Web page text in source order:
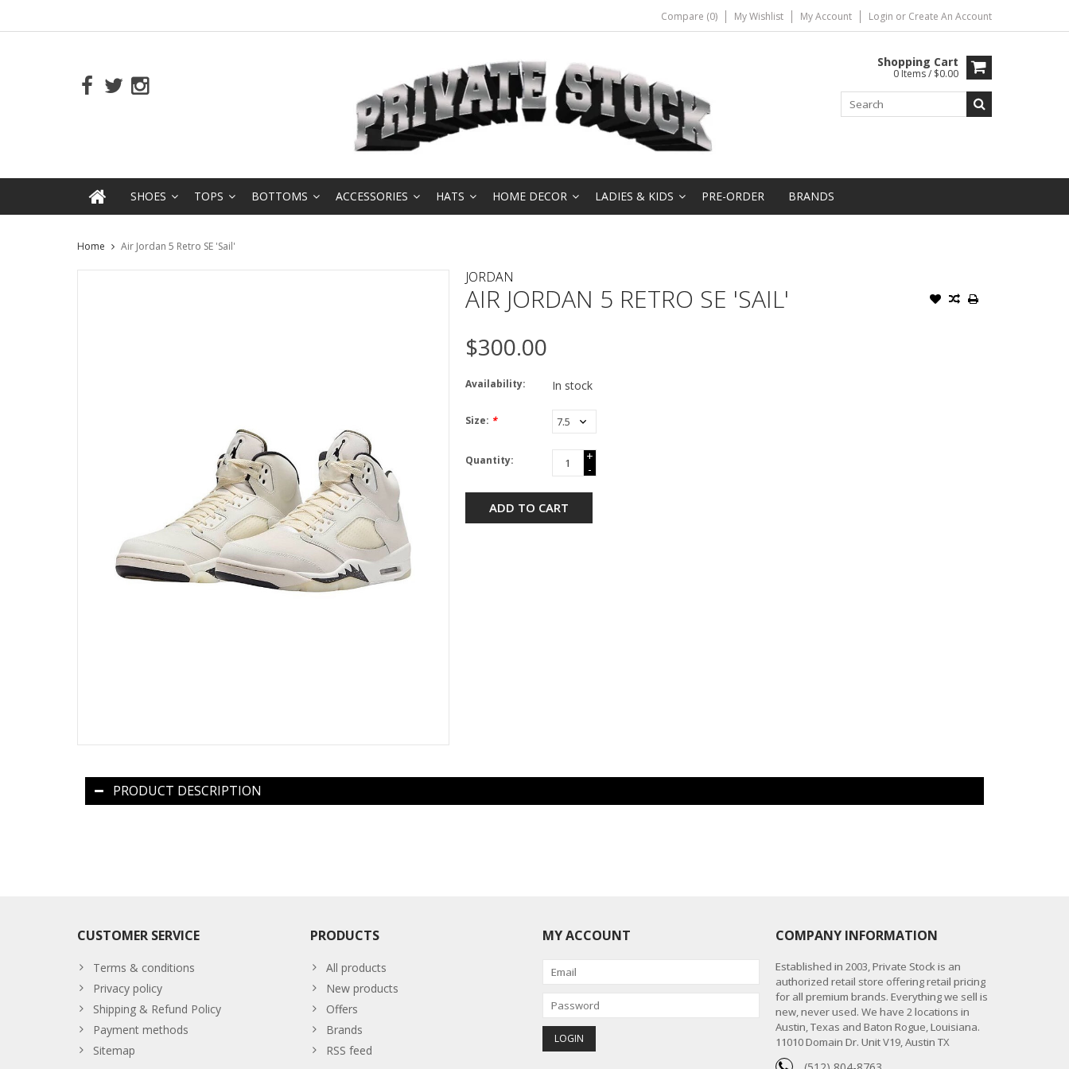
Compare (0) My Wishlist My Account Login or Create An Account
Shopping Cart
0 Items / $0.00
SHOES TOPS BOTTOMS ACCESSORIES HATS HOME DECOR LADIES & KIDS PRE-ORDER BRANDS
Home Air Jordan 5 Retro SE 'Sail'
JORDAN
AIR JORDAN 5 RETRO SE 'SAIL'
$300.00
Availability: In stock
Size: *
Quantity:
+
-
ADD TO CART
PRODUCT DESCRIPTION
CUSTOMER SERVICE
Terms & conditions
Privacy policy
Shipping & Refund Policy
Payment methods
Sitemap
PRODUCTS
All products
New products
Offers
Brands
RSS feed
MY ACCOUNT COMPANY INFORMATION
Established in 2003, Private Stock is an
authorized retail store offering retail pricing
for all premium brands. Everything we sell is
new, never used. We have 2 locations in
Austin, Texas and Baton Rogue, Louisiana.
11010 Domain Dr. Unit V19, Austin TX